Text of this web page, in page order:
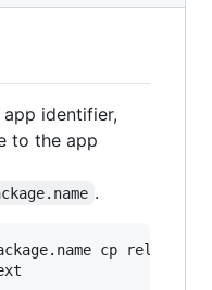
identifier,
to the app
.
cp